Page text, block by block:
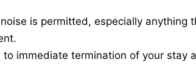
is permitted, especially anything
immediate termination of your stay